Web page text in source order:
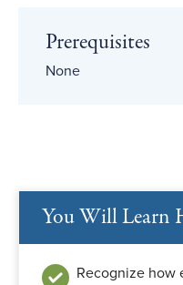
Prerequisites
None
You Will Learn
Recognize how